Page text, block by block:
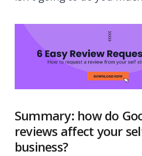
Summary: how do
reviews affect your
business?